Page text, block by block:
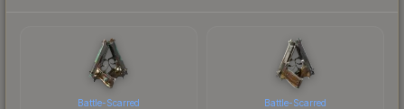
Battle-Scarred Battle-Scarred